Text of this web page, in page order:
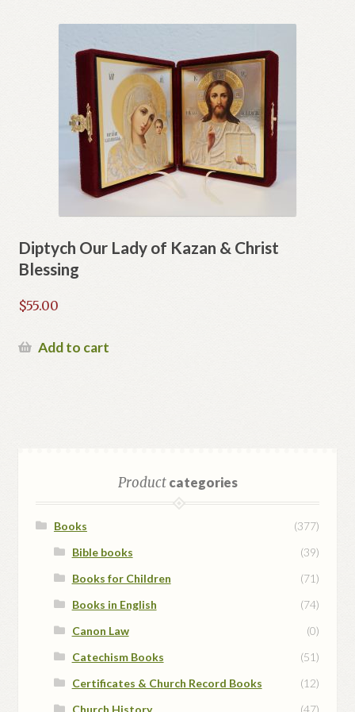
Diptych Our Lady of Kazan & Christ
Blessing
$55.00
Add to cart
Productcategories
Books
(377)
Bible books
(39)
Books for Children
(71)
Books in English
(74)
Canon Law
(0)
Catechism Books
(51)
Certificates & Church Record Books
(12)